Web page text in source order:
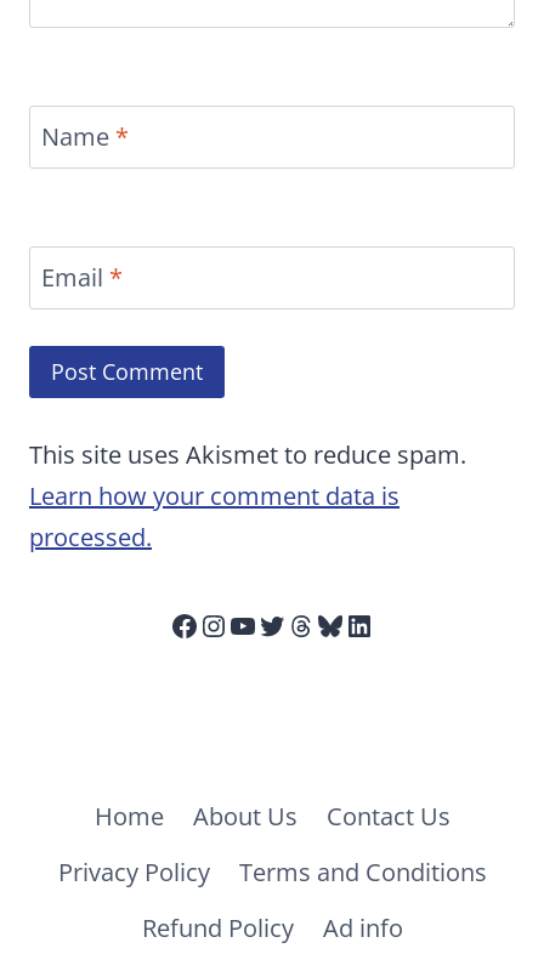
Name *
Email *
This site uses Akismet to reduce spam.
Learn how your comment data is
processed.
Facebook
Instagram
YouTube
Twitter
Threads
Bluesky
LinkedIn
Home About Us
Contact Us
Privacy Policy
Terms and Conditions
Refund Policy
Ad info